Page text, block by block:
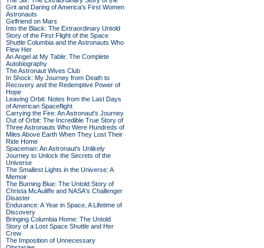
Grit and Daring of America's First Women
Astronauts
Girlfriend on Mars
Into the Black: The Extraordinary Untold
Story of the First Flight of the Space
Shuttle Columbia and the Astronauts Who
Flew Her
An Angel at My Table: The Complete
Autobiography
The Astronaut Wives Club
In Shock: My Journey from Death to
Recovery and the Redemptive Power of
Hope
Leaving Orbit: Notes from the Last Days
of American Spaceflight
Carrying the Fire: An Astronaut's Journey
Out of Orbit: The Incredible True Story of
Three Astronauts Who Were Hundreds of
Miles Above Earth When They Lost Their
Ride Home
Spaceman: An Astronaut's Unlikely
Journey to Unlock the Secrets of the
Universe
The Smallest Lights in the Universe: A
Memoir
The Burning Blue: The Untold Story of
Christa McAuliffe and NASA's Challenger
Disaster
Endurance: A Year in Space, A Lifetime of
Discovery
Bringing Columbia Home: The Untold
Story of a Lost Space Shuttle and Her
Crew
The Imposition of Unnecessary